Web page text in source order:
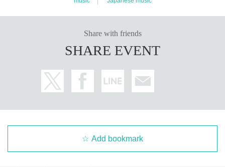
Share with friends
SHARE EVENT
Add bookmark